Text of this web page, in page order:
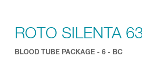
ROTO SILENTA
BLOOD TUBE PACKAGE - 6 - BC